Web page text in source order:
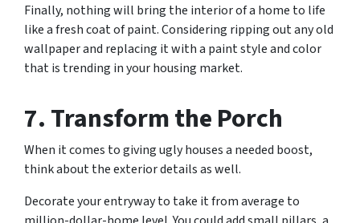
Finally, nothing will bring the interior of a home to life
like a fresh coat of paint. Considering ripping out any old
wallpaper and replacing it with a paint style and color
that is trending in your housing market.
7. Transform the Porch
When it comes to giving ugly houses a needed boost,
think about the exterior details as well.
Decorate your entryway to take it from average to